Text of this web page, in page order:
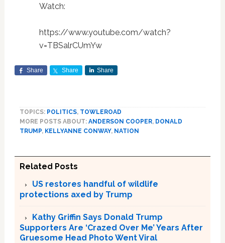
Watch:
https://www.youtube.com/watch?
v=TBSalrCUmYw
Share Share Share
TOPICS: POLITICS, TOWLEROAD
MORE POSTS ABOUT: ANDERSON COOPER, DONALD
TRUMP, KELLYANNE CONWAY, NATION
Related Posts
US restores handful of wildlife
protections axed by Trump
Kathy Griffin Says Donald Trump
Supporters Are ‘Crazed Over Me’ Years After
Gruesome Head Photo Went Viral